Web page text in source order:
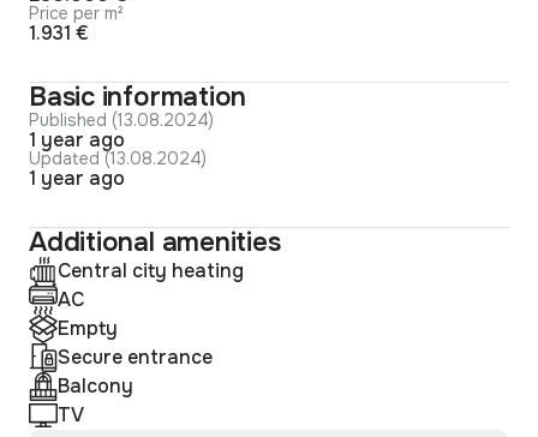
Price per m²
1.931 €
Basic information
Published (13.08.2024)
1 year ago
Updated (13.08.2024)
1 year ago
Additional amenities
Central city heating
AC
Empty
Secure entrance
Balcony
TV